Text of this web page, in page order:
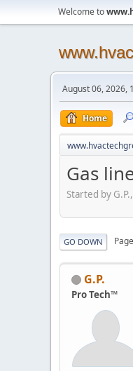
Welcome to
August 06, 2026,
Home
Gas
Started by
GO DOWN
G.P.
Pro Tech™